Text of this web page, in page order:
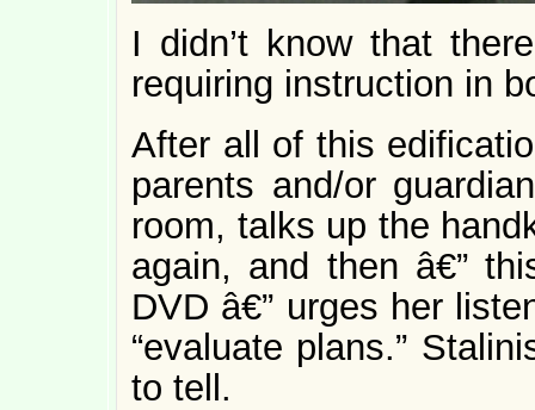
I didn’t know that
requiring instruction in
After all of this
parents and/or
room, talks up the
again, and then â€”
DVD â€” urges her
“evaluate plans.”
to tell.